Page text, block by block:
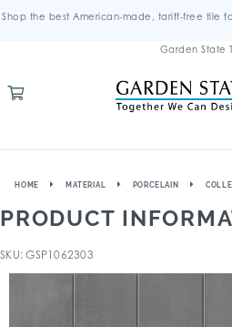
Shop the best American-made, tariff-free tile
Garden State
HOME MATERIAL PORCELAIN
PRODUCT
SKU: GSP1062303